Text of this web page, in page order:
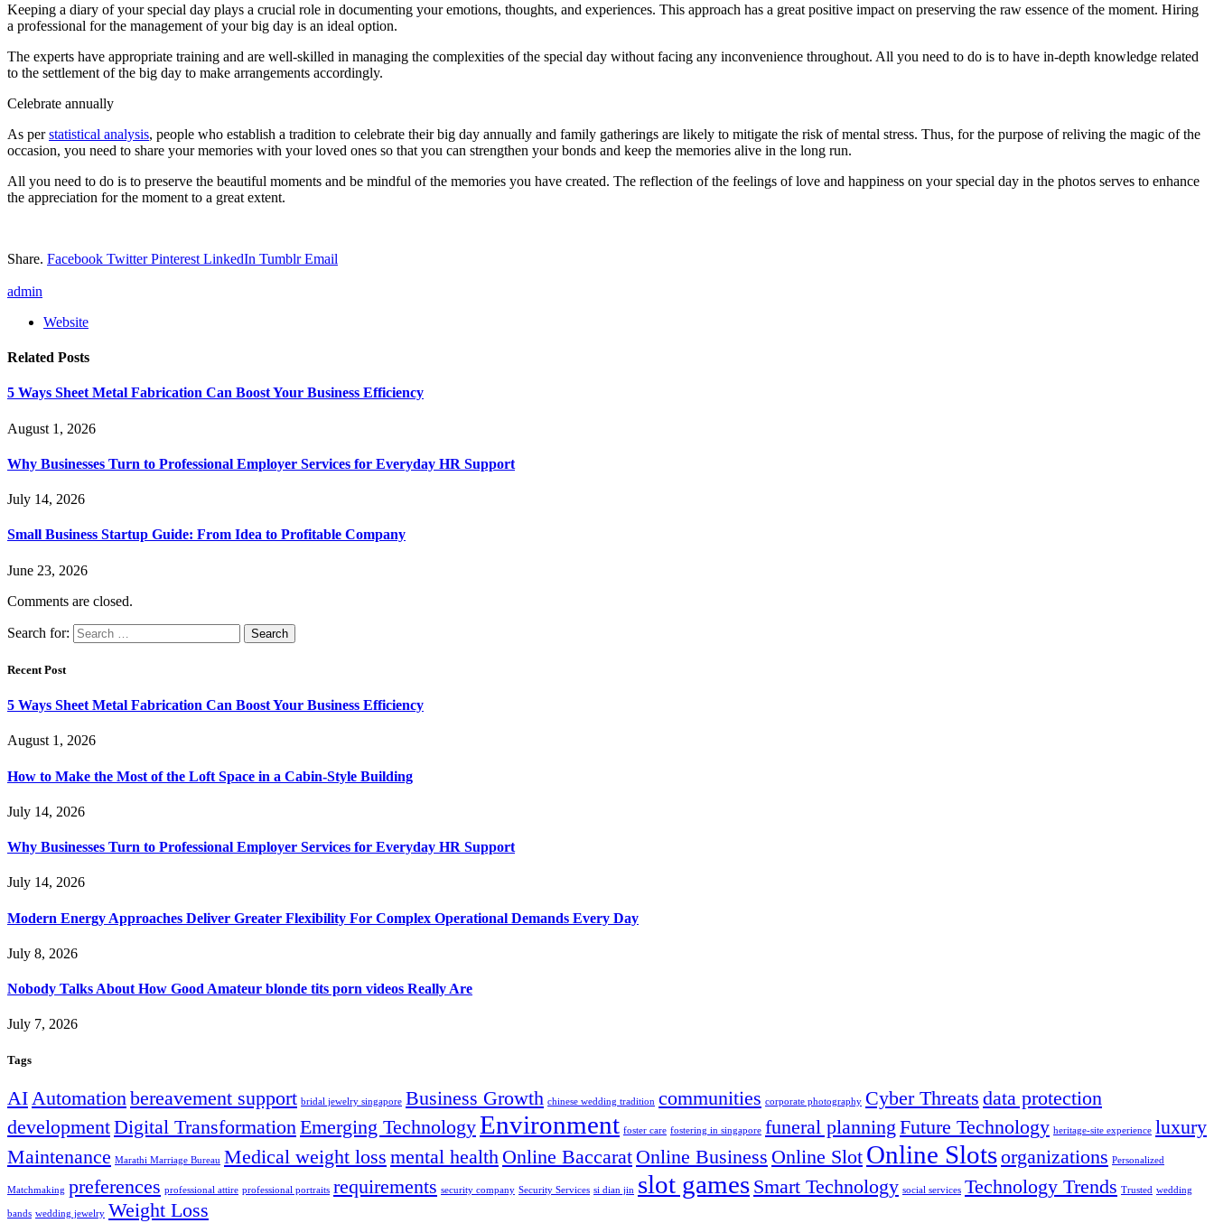
Keeping a diary of your special day plays a crucial role in documenting your emotions, thoughts, and experiences. This approach has a great positive impact on preserving the raw essence of the moment. Hiring
a professional for the management of your big day is an ideal option.
The experts have appropriate training and are well-skilled in managing the complexities of the special day without facing any inconvenience throughout. All you need to do is to have in-depth knowledge related
to the settlement of the big day to make arrangements accordingly.
Celebrate annually
As perstatistical analysis, people who establish a tradition to celebrate their big day annually and family gatherings are likely to mitigate the risk of mental stress. Thus, for the purpose of reliving the magic of the
occasion, you need to share your memories with your loved ones so that you can strengthen your bonds and keep the memories alive in the long run.
All you need to do is to preserve the beautiful moments and be mindful of the memories you have created. The reflection of the feelings of love and happiness on your special day in the photos serves to enhance
the appreciation for the moment to a great extent.
Share. Facebook Twitter Pinterest LinkedIn Tumblr Email
admin
Website
Related Posts
5 Ways Sheet Metal Fabrication Can Boost Your Business Efficiency
August 1, 2026
Why Businesses Turn to Professional Employer Services for Everyday HR Support
July 14, 2026
Small Business Startup Guide: From Idea to Profitable Company
June 23, 2026
Comments are closed.
Search for:
Recent Post
5 Ways Sheet Metal Fabrication Can Boost Your Business Efficiency
August 1, 2026
How to Make the Most of the Loft Space in a Cabin-Style Building
July 14, 2026
Why Businesses Turn to Professional Employer Services for Everyday HR Support
July 14, 2026
Modern Energy Approaches Deliver Greater Flexibility For Complex Operational Demands Every Day
July 8, 2026
Nobody Talks About How Good Amateur blonde tits porn videos Really Are
July 7, 2026
Tags
AIAutomationbereavement support bridal jewelry singapore Business Growth chinese wedding tradition communities corporate photography Cyber Threats data protection
developmentDigital TransformationEmerging TechnologyEnvironment foster care fostering in singapore funeral planning Future Technology heritage-site experience luxury
Maintenance Marathi Marriage Bureau Medical weight loss mental health Online Baccarat Online Business Online Slot Online Slotsorganizations Personalized
Matchmaking preferences professional attire professional portraits requirements security company Security Services si dian jin slot games Smart Technology social services Technology Trends Trusted wedding
bands wedding jewelry Weight Loss